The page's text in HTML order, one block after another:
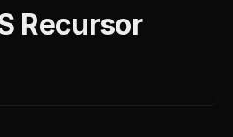
Recursor